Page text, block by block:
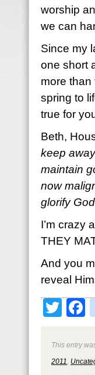
worship
we can
Since my
one short
more
spring to
true for
Beth,
keep
maintain
now
glorify
I’m crazy
THEY
And you
reveal
This entry
2011